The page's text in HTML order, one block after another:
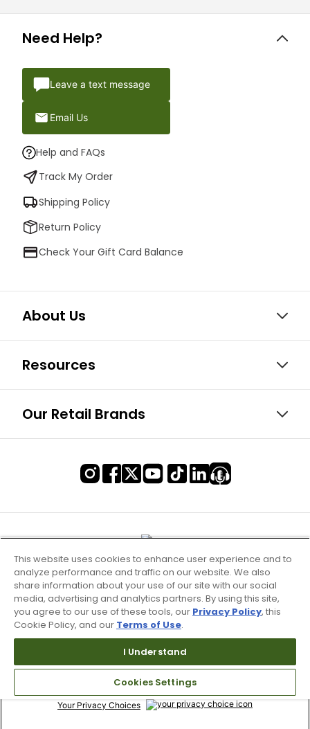
Need Help?
Leave a text message
Email Us
Help and FAQs
Track My Order
Shipping Policy
Return Policy
Check Your Gift Card Balance
About Us
Resources
Our Retail Brands
Terms of Use & Service
Site Map
Don’t Sell My Information
Your Privacy Choices
This website uses cookies to enhance user experience and to
analyze performance and traffic on our website. We also
share information about your use of our site with our social
media, advertising and analytics partners. By using this site,
you agree to our use of these tools, our Privacy Policy, this
Cookie Policy, and our Terms of Use.
I Understand
Cookies Settings